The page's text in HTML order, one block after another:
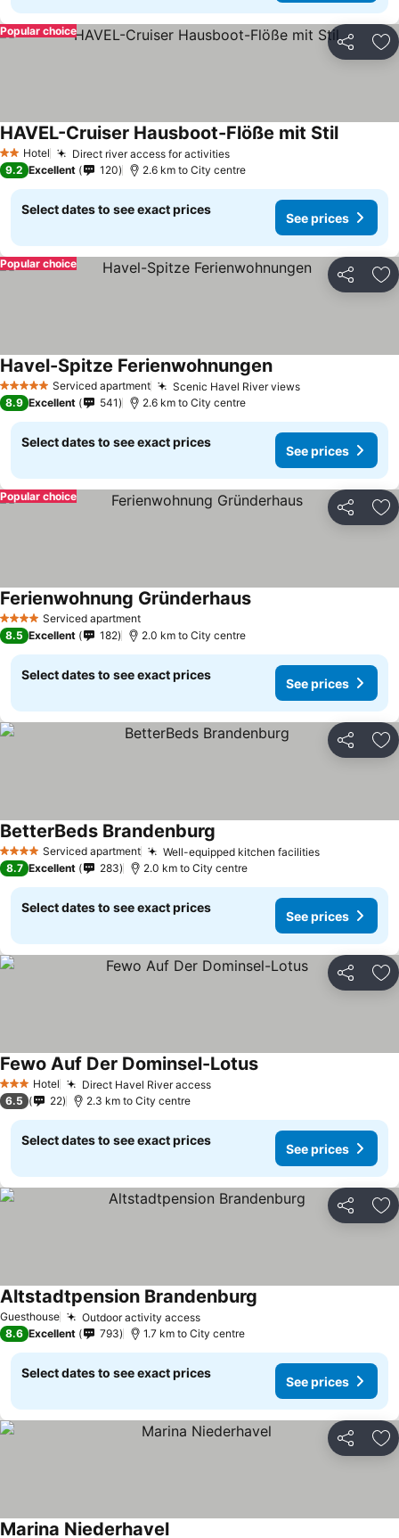
Share
Popular choice
2 StarsHotel Direct river access for activities
HAVEL-Cruiser Hausboot-Flöße mit Stil
9.2 Excellent 120 2.6 km to City centre
Select dates to see exact prices
See prices
Share
Popular choice
5 Stars Serviced apartment Scenic Havel River views
Havel-Spitze Ferienwohnungen
8.9 Excellent 541 2.6 km to City centre
Select dates to see exact prices
See prices
Share
Popular choice
4 Stars Serviced apartment
Ferienwohnung Gründerhaus
8.5 Excellent 182 2.0 km to City centre
Select dates to see exact prices
See prices
Share
4 Stars Serviced apartment Well-equipped kitchen facilities
BetterBeds Brandenburg
8.7 Excellent 283 2.0 km to City centre
Select dates to see exact prices
See prices
Share
3 StarsHotel Direct Havel River access
Fewo Auf Der Dominsel-Lotus
6.5 22 2.3 km to City centre
Select dates to see exact prices
See prices
Share
Guesthouse Outdoor activity access
Altstadtpension Brandenburg
8.6 Excellent 793 1.7 km to City centre
Select dates to see exact prices
See prices
Share
Marina Niederhavel